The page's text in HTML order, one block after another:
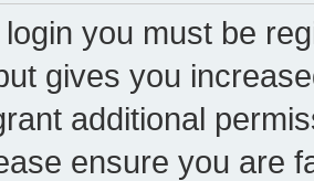
you must be
gives you
additional
ensure you are